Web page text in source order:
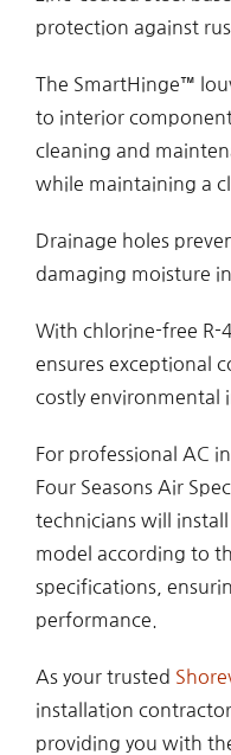
protection against
The SmartHinge™
to interior
cleaning and
while maintaining a
Drainage holes
damaging moisture
With chlorine-free R-
ensures exceptional
costly environmental
For professional AC
Four Seasons Air
technicians will
model according to
specifications,
performance.
As your trusted
installation
providing you with